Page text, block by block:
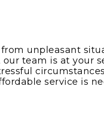
unpleasant
team is at your
service is